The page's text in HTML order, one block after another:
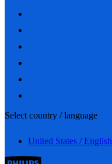
Select country / language
United States / English